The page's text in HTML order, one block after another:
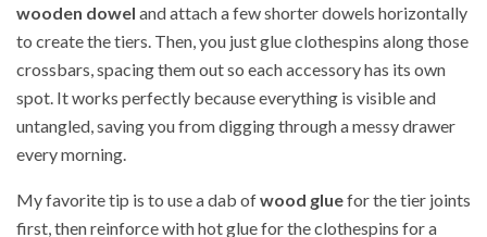
wooden dowel and attach a few shorter dowels horizontally
to create the tiers. Then, you just glue clothespins along those
crossbars, spacing them out so each accessory has its own
spot. It works perfectly because everything is visible and
untangled, saving you from digging through a messy drawer
every morning.
My favorite tip is to use a dab ofwood gluefor the tier joints
first, then reinforce with hot glue for the clothespins for a